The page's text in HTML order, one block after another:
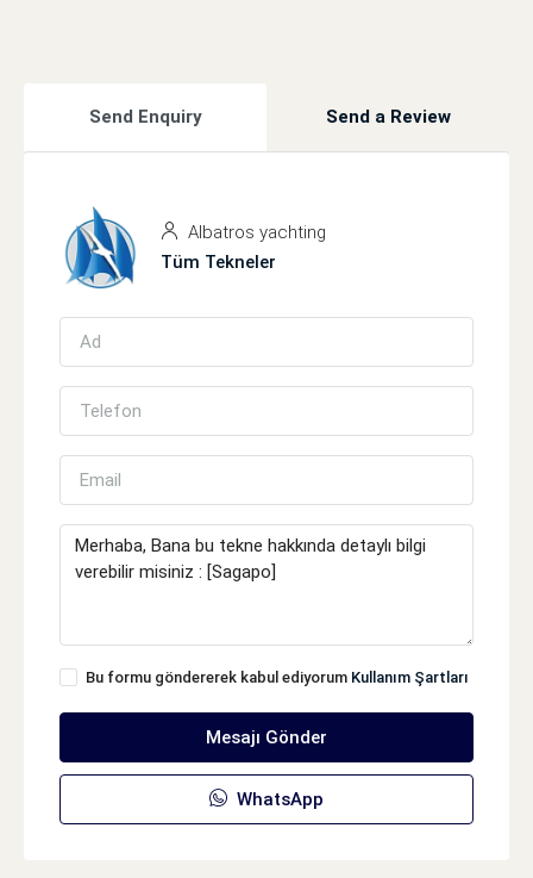
Send Enquiry Send a Review
Albatros yachting
Tüm Tekneler
Bu formu göndererek kabul ediyorum Kullanım Şartları
Mesajı Gönder
WhatsApp